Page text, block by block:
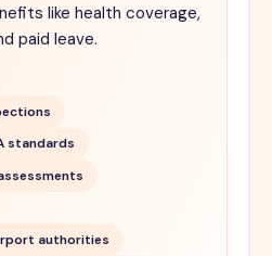
like health coverage,
paid leave.
standards
authorities